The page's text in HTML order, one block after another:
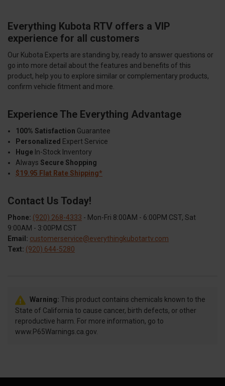
Everything Kubota RTV offers a VIP
experience for all customers
Our Kubota Experts are standing by, ready to answer questions or
go into more detail about the features and benefits of this
product, help you to explore similar or complementary products,
confirm vehicle fitment and more.
Experience The Everything Advantage
100% Satisfaction Guarantee
Personalized Expert Service
Huge In-Stock Inventory
Always Secure Shopping
$19.95 Flat Rate Shipping*
Contact Us Today!
Phone: (920) 268-4333 - Mon-Fri 8:00AM - 6:00PM CST, Sat
9:00AM - 3:00PM CST
Email: customerservice@everythingkubotartv.com
Text: (920) 644-5280
Warning: This product contains chemicals known to the
State of California to cause cancer, birth defects, or other
reproductive harm. For more information, go to
www.P65Warnings.ca.gov.